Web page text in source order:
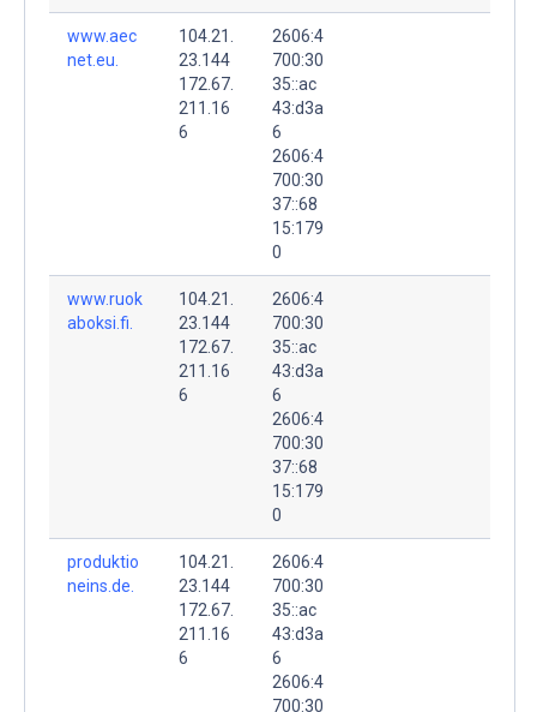
www.aec
net.eu.
104.21.
23.144
172.67.
211.16
6
2606:4
700:30
35::ac
43:d3a
6
2606:4
700:30
37::68
15:179
0
www.ruok
aboksi.fi.
104.21.
23.144
172.67.
211.16
6
2606:4
700:30
35::ac
43:d3a
6
2606:4
700:30
37::68
15:179
0
produktio
neins.de.
104.21.
23.144
172.67.
211.16
6
2606:4
700:30
35::ac
43:d3a
6
2606:4
700:30